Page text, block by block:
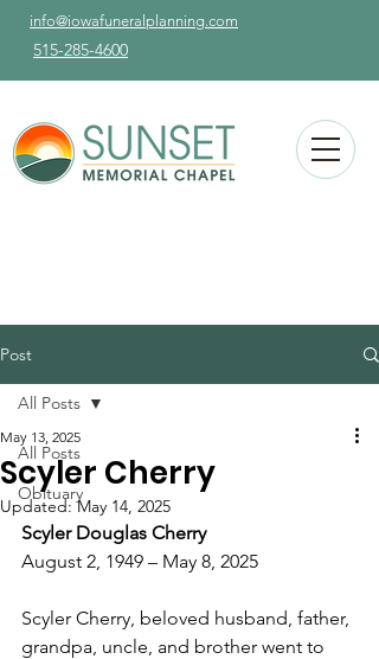
info@iowafuneralplanning.com
515-285-4600
Post
All Posts
Obituary
All Posts
Scyler Cherry
May 13, 2025
Updated:May 14, 2025
Scyler Douglas Cherry
August 2, 1949 – May 8, 2025
Scyler Cherry, beloved husband, father,
grandpa, uncle, and brother went to